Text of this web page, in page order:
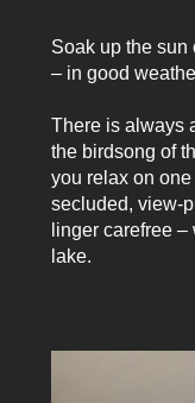
Soak up the sun
– in good
There is always
the birdsong of
you relax on
secluded, view-
linger carefree
lake.